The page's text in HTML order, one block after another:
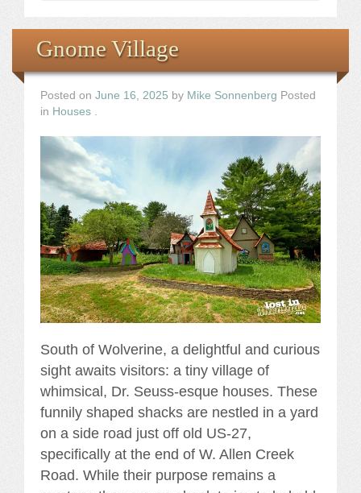
Gnome Village
Posted on June 16, 2025 by Mike Sonnenberg Posted
in Houses .
South of Wolverine, a delightful and curious
sight awaits visitors: a tiny village of
whimsical, Dr. Seuss-esque houses. These
funnily shaped shacks are nestled in a yard
on a side road just off old US-27,
specifically at the end of W. Allen Creek
Road. While their purpose remains a